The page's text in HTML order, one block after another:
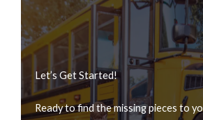
Let’s Get Started!
Ready to find the missing pieces to